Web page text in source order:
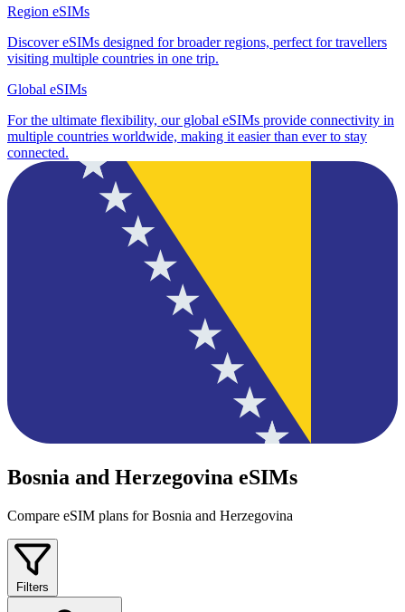
Region eSIMs
Discover eSIMs designed for broader regions, perfect for travellers
visiting multiple countries in one trip.
Global eSIMs
For the ultimate flexibility, our global eSIMs provide connectivity in
multiple countries worldwide, making it easier than ever to stay
connected.
Bosnia and Herzegovina eSIMs
Compare eSIM plans for Bosnia and Herzegovina
Filters